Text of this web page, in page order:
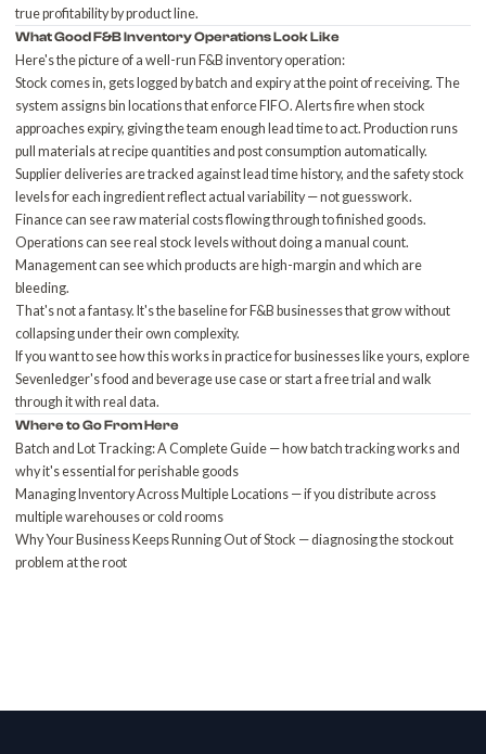
true profitability by product line.
What Good F&B Inventory Operations Look Like
Here's the picture of a well-run F&B inventory operation:
Stock comes in, gets logged by batch and expiry at the point of receiving. The
system assigns bin locations that enforce FIFO. Alerts fire when stock
approaches expiry, giving the team enough lead time to act. Production runs
pull materials at recipe quantities and post consumption automatically.
Supplier deliveries are tracked against lead time history, and the safety stock
levels for each ingredient reflect actual variability — not guesswork.
Finance can see raw material costs flowing through to finished goods.
Operations can see real stock levels without doing a manual count.
Management can see which products are high-margin and which are
bleeding.
That's not a fantasy. It's the baseline for F&B businesses that grow without
collapsing under their own complexity.
If you want to see how this works in practice for businesses like yours, explore
Sevenledger's food and beverage use caseor start a free trial and walk
through it with real data.
Where to Go From Here
Batch and Lot Tracking: A Complete Guide — how batch tracking works and
why it's essential for perishable goods
Managing Inventory Across Multiple Locations — if you distribute across
multiple warehouses or cold rooms
Why Your Business Keeps Running Out of Stock — diagnosing the stockout
problem at the root